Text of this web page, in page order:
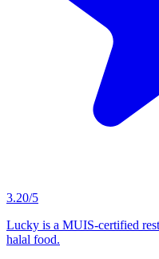
3.20/5
Lucky is a MUIS-certified
halal food.